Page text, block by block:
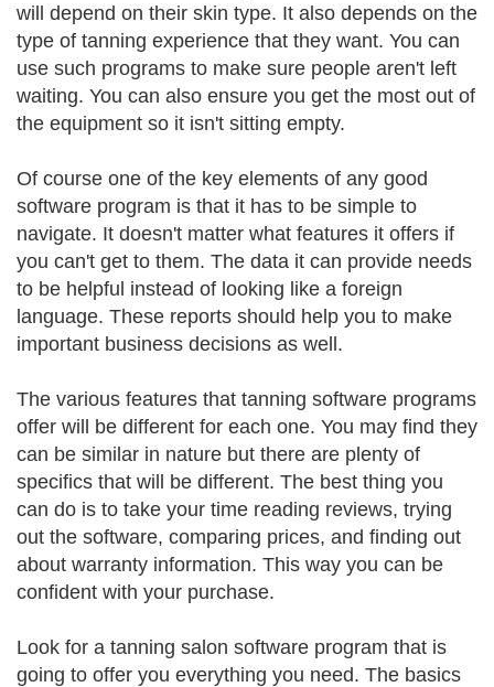
will depend on their skin type. It also depends on the
type of tanning experience that they want. You can
use such programs to make sure people aren't left
waiting. You can also ensure you get the most out of
the equipment so it isn't sitting empty.
Of course one of the key elements of any good
software program is that it has to be simple to
navigate. It doesn't matter what features it offers if
you can't get to them. The data it can provide needs
to be helpful instead of looking like a foreign
language. These reports should help you to make
important business decisions as well.
The various features that tanning software programs
offer will be different for each one. You may find they
can be similar in nature but there are plenty of
specifics that will be different. The best thing you
can do is to take your time reading reviews, trying
out the software, comparing prices, and finding out
about warranty information. This way you can be
confident with your purchase.
Look for a tanning salon software program that is
going to offer you everything you need. The basics